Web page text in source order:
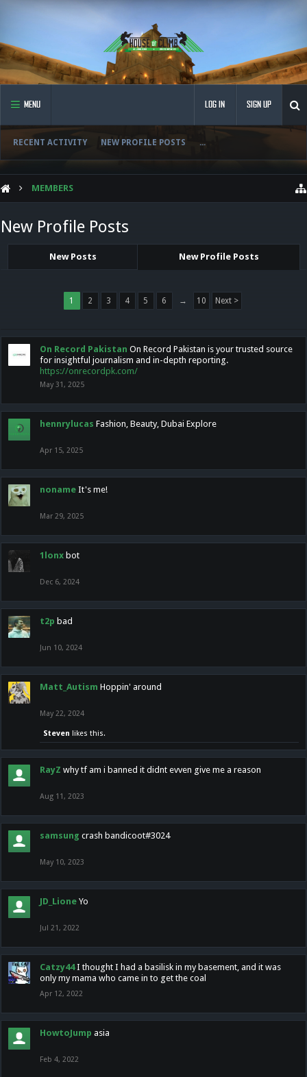
MENU
RECENT ACTIVITY NEW PROFILE POSTS ...
LOG IN SIGN UP
MEMBERS
New Profile Posts
New Posts New Profile Posts
1 2 3 4 5 6 → 10 Next >
On Record Pakistan On Record Pakistan is your trusted source
for insightful journalism and in-depth reporting.
https://onrecordpk.com/
May 31, 2025
hennrylucas Fashion, Beauty, Dubai Explore
Apr 15, 2025
noname It's me!
Mar 29, 2025
1lonx bot
Dec 6, 2024
t2p bad
Jun 10, 2024
Matt_Autism Hoppin' around
May 22, 2024
Steven likes this.
RayZ why tf am i banned it didnt evven give me a reason
Aug 11, 2023
samsung crash bandicoot#3024
May 10, 2023
JD_Lione Yo
Jul 21, 2022
Catzy44 I thought I had a basilisk in my basement, and it was
only my mama who came in to get the coal
Apr 12, 2022
HowtoJump asia
Feb 4, 2022